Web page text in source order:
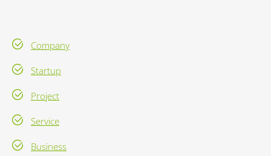
Company
Startup
Project
Service
Business